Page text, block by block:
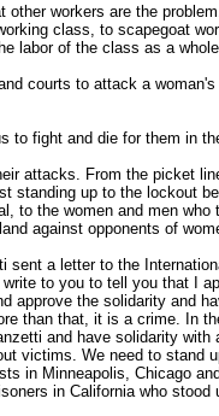
other workers are the
class, to scapegoat
labor of the class as a whole.
courts to attack a
to fight and die for them in
attacks. From the picket
standing up to the lockout
to the women and men who
against opponents of
sent a letter to the
to you to tell you that I
approve the solidarity and
than that, it is a crime. In
and have solidarity
victims. We need to stand
in Minneapolis, Chicago
in California who stood